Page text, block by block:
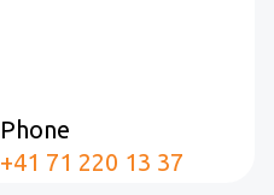
Phone
+41 71 220 13 37